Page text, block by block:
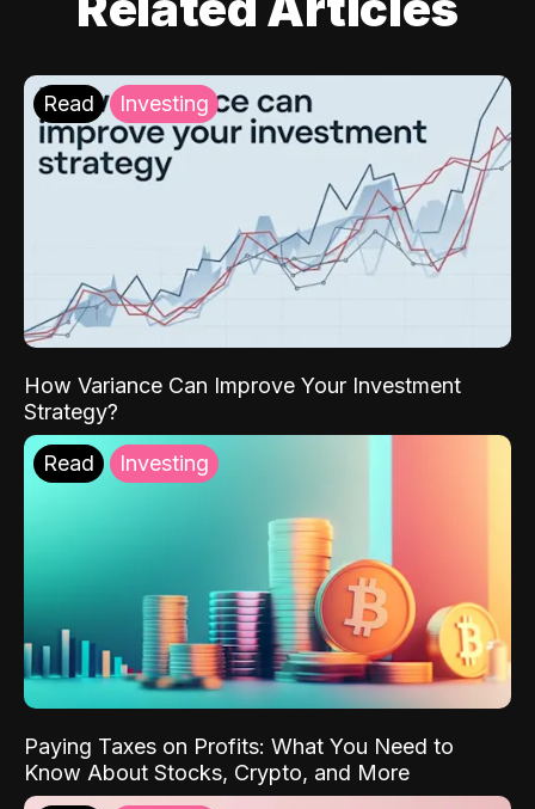
Read Investing
How Variance Can Improve Your Investment
Strategy?
Read Investing
Paying Taxes on Profits: What You Need to
Know About Stocks, Crypto, and More